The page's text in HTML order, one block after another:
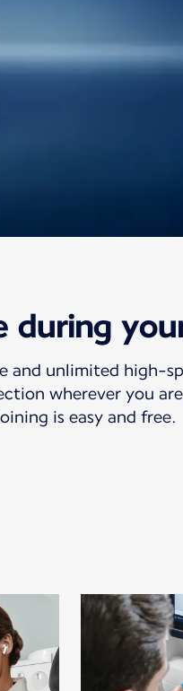
during
and unlimited high-
wherever you
is easy and free.